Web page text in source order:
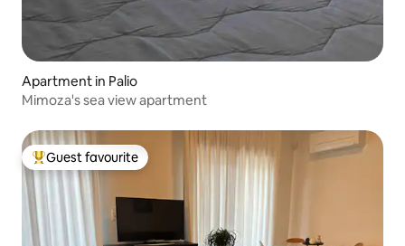
Apartment in Palio
Mimoza's sea view apartment
Top guest favourite
Guest favourite